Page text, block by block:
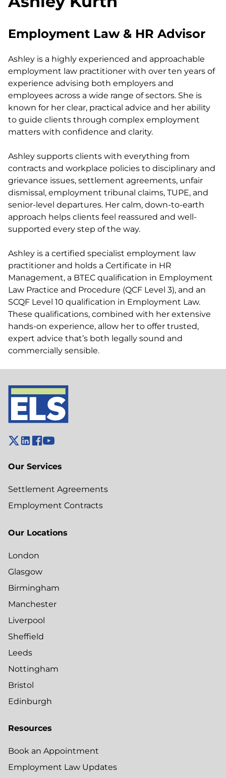
Employment Law & HR Advisor
Ashley is a highly experienced and approachable
employment law practitioner with over ten years of
experience advising both employers and
employees across a wide range of sectors. She is
known for her clear, practical advice and her ability
to guide clients through complex employment
matters with confidence and clarity.
Ashley supports clients with everything from
contracts and workplace policies to disciplinary and
grievance issues, settlement agreements, unfair
dismissal, employment tribunal claims, TUPE, and
senior-level departures. Her calm, down-to-earth
approach helps clients feel reassured and well-
supported every step of the way.
Ashley is a certified specialist employment law
practitioner and holds a Certificate in HR
Management, a BTEC qualification in Employment
Law Practice and Procedure (QCF Level 3), and an
SCQF Level 10 qualification in Employment Law.
These qualifications, combined with her extensive
hands-on experience, allow her to offer trusted,
expert advice that’s both legally sound and
commercially sensible.
Our Services
Settlement Agreements
Employment Contracts
Our Locations
London
Glasgow
Birmingham
Manchester
Liverpool
Sheffield
Leeds
Nottingham
Bristol
Edinburgh
Resources
Book an Appointment
Employment Law Updates